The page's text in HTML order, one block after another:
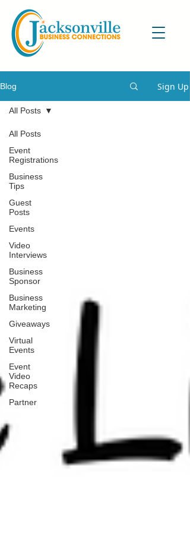
Blog Sign Up
All Posts
Event
Registrations
Business
Tips
Guest
Posts
Events
Video
Interviews
Business
Sponsor
Business
Marketing
Giveaways
Virtual
Events
Event
Video
Recaps
Partner
All Posts